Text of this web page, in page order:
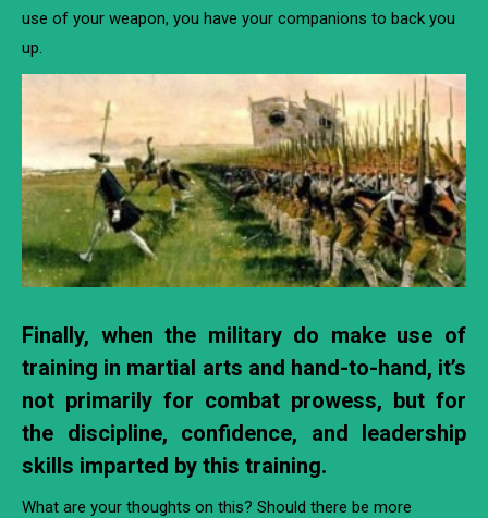
use of your weapon, you have your companions to back you
up.
Finally, when the military do make use of
training in martial arts and hand-to-hand, it’s
not primarily for combat prowess, but for
the discipline, confidence, and leadership
skills imparted by this training.
What are your thoughts on this? Should there be more